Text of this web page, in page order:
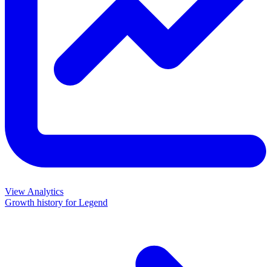
View Analytics
Growth history forLegend